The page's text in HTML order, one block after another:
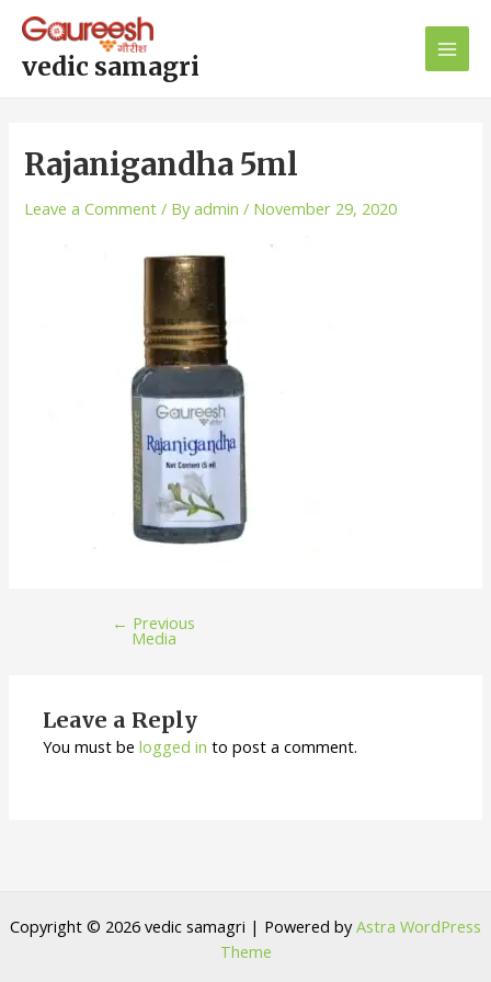
content
vedic samagri
Main
Rajanigandha 5ml
Leave a Comment / Byadmin/ November 29, 2020
navigation
← Previous
Media
Leave a Reply
You must belogged in to post a comment.
Copyright © 2026 vedic samagri | Powered byAstra WordPress
Theme